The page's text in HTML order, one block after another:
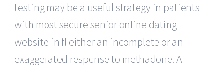
testing may be a useful strategy in patients
with most secure senior online dating
website in fl either an incomplete or an
exaggerated response to methadone. A